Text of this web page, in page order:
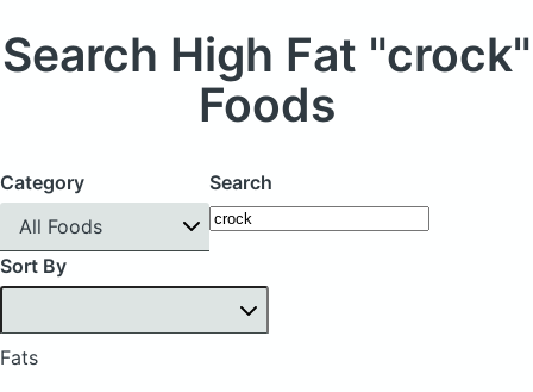
Search High Fat "crock"
Foods
Category
All Foods
Search
Sort By
Fats